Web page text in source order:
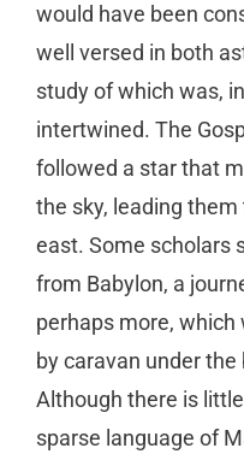
would have been
well versed in both
study of which was,
intertwined. The
followed a star that
the sky, leading
east. Some scholars
from Babylon, a
perhaps more,
by caravan under
Although there is
sparse language of